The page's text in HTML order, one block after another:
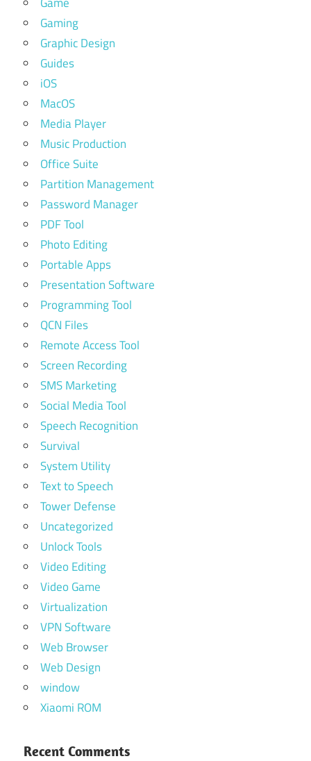
Gaming
Graphic Design
Guides
iOS
MacOS
Media Player
Music Production
Office Suite
Partition Management
Password Manager
PDF Tool
Photo Editing
Portable Apps
Presentation Software
Programming Tool
QCN Files
Remote Access Tool
Screen Recording
SMS Marketing
Social Media Tool
Speech Recognition
Survival
System Utility
Text to Speech
Tower Defense
Uncategorized
Unlock Tools
Video Editing
Video Game
Virtualization
VPN Software
Web Browser
Web Design
window
Xiaomi ROM
Recent Comments